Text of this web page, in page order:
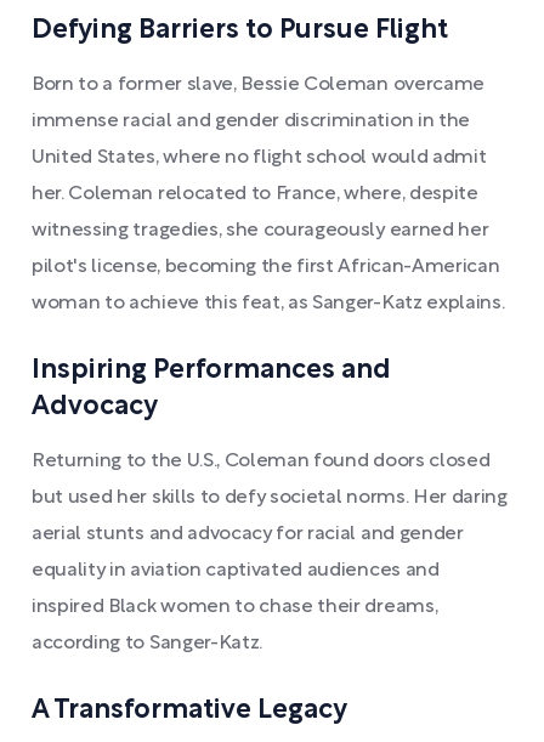
Defying Barriers to Pursue Flight
Born to a former slave, Bessie Coleman overcame
immense racial and gender discrimination in the
United States, where no flight school would admit
her. Coleman relocated to France, where, despite
witnessing tragedies, she courageously earned her
pilot's license, becoming the first African-American
woman to achieve this feat, as Sanger-Katz explains.
Inspiring Performances and
Advocacy
Returning to the U.S., Coleman found doors closed
but used her skills to defy societal norms. Her daring
aerial stunts and advocacy for racial and gender
equality in aviation captivated audiences and
inspired Black women to chase their dreams,
according to Sanger-Katz.
A Transformative Legacy